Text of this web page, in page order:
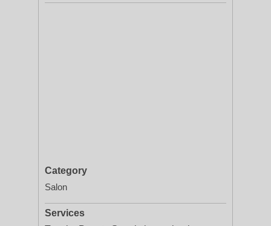
Category
Salon
Services